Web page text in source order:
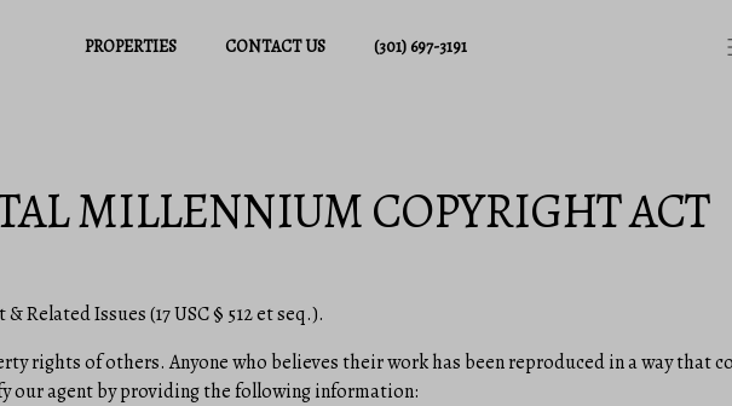
PROPERTIES CONTACT US (301) 697-3191
MILLENNIUM COPYRIGHT ACT
Related Issues (17 USC § 512 et seq.).
rights of others. Anyone who believes their work has been reproduced in a way that
our agent by providing the following information: